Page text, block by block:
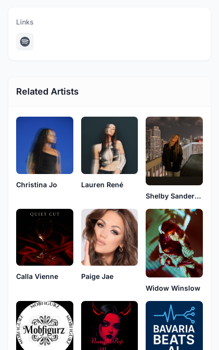
Links
Related Artists
Christina Jo
Lauren René
Shelby Sanderson
Calla Vienne
Paige Jae
Widow Winslow